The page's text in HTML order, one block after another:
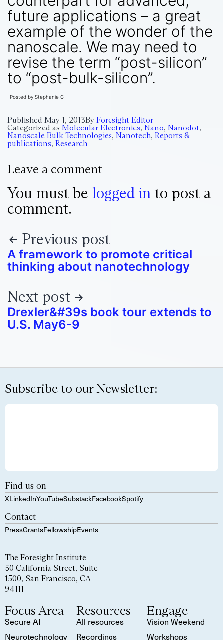
future applications – a great
example of the wonder of the
nanoscale. We may need to
revise the term “post-silicon”
to “post-bulk-silicon”.
-Posted by Stephanie C
Published May 1, 2013By Foresight Editor
Categorized as Molecular Electronics, Nano, Nanodot,
Nanoscale Bulk Technologies, Nanotech, Reports &
publications, Research
Leave a comment
You must be logged in to post a
comment.
Previous post
A framework to promote critical
thinking about nanotechnology
Next post
Drexler&#39s book tour extends to
U.S. May6-9
Subscribe to our Newsletter:
Find us on
XLinkedInYouTubeSubstackFacebookSpotify
Contact
PressGrantsFellowshipEvents
The Foresight Institute
50 California Street, Suite
1500, San Francisco, CA
94111
Focus Area
Secure AI
Neurotechnology
Resources
All resources
Recordings
Engage
Vision Weekend
Workshops